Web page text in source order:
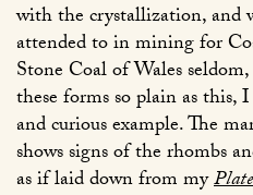
with the crystallization, and
attended to in mining for
Stone Coal of Wales
these forms so plain as
and curious example. The
shows signs of the rhombs
as if laid down from my